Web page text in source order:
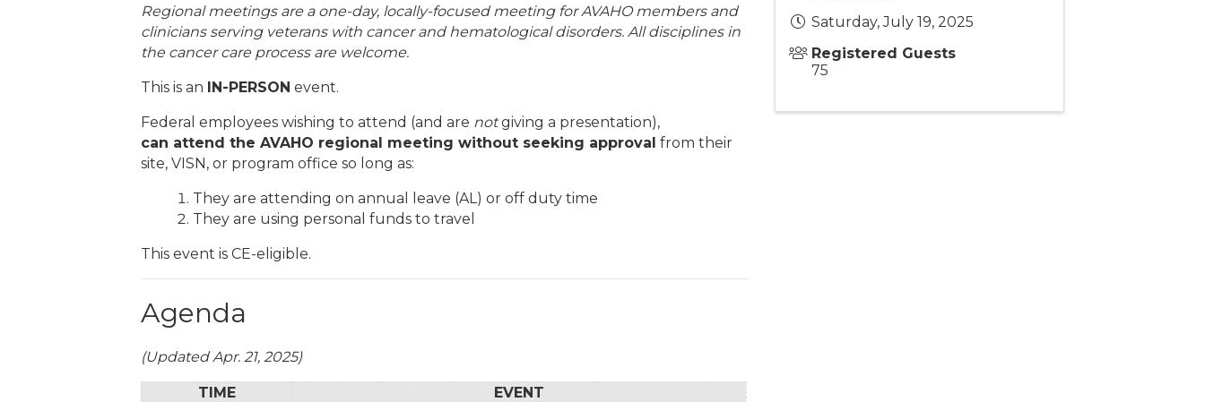
Regional meetings are a one-day, locally-focused meeting for AVAHO members and
clinicians serving veterans with cancer and hematological disorders. All disciplines in
the cancer care process are welcome.
This is an IN-PERSON event.
Federal employees wishing to attend (and are notgiving a presentation),
can attend the AVAHO regional meeting without seeking approval from their
site, VISN, or program office so long as:
They are attending on annual leave (AL) or off duty time
They are using personal funds to travel
This event is CE-eligible.
Agenda
(Updated Apr. 21, 2025)
TIME
EVENT
Saturday, July 19, 2025
Registered Guests
75